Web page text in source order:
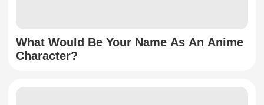
What Would Be Your Name As An Anime
Character?